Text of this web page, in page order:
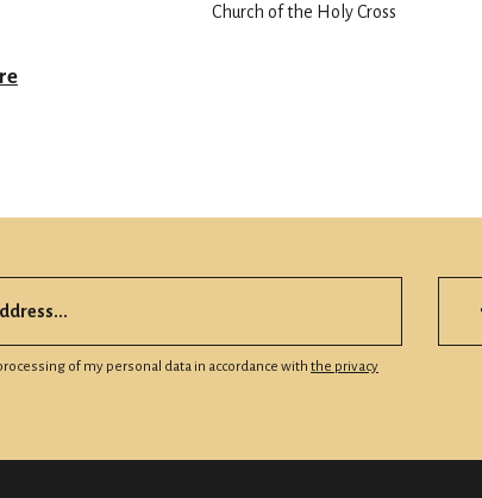
Church of the Holy Cross
of my personal data in accordance with the privacy